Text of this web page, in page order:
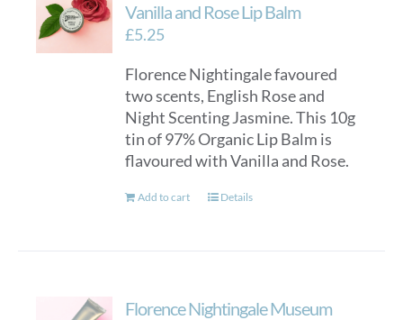
Vanilla and Rose Lip Balm
£5.25
Florence Nightingale favoured
two scents, English Rose and
Night Scenting Jasmine. This 10g
tin of 97% Organic Lip Balm is
flavoured with Vanilla and Rose.
Add to cart Details
Florence Nightingale Museum